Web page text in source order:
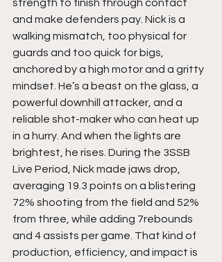
strength to finish through contact
and make defenders pay. Nick is a
walking mismatch, too physical for
guards and too quick for bigs,
anchored by a high motor and a gritty
mindset. He’s a beast on the glass, a
powerful downhill attacker, and a
reliable shot-maker who can heat up
in a hurry. And when the lights are
brightest, he rises. During the 3SSB
Live Period, Nick made jaws drop,
averaging 19.3 points on a blistering
72% shooting from the field and 52%
from three, while adding 7rebounds
and 4 assists per game. That kind of
production, efficiency, and impact is